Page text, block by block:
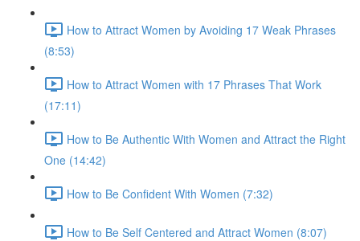
How to Attract Women by Avoiding 17 Weak Phrases
(8:53)
How to Attract Women with 17 Phrases That Work
(17:11)
How to Be Authentic With Women and Attract the Right
One (14:42)
How to Be Confident With Women (7:32)
How to Be Self Centered and Attract Women (8:07)